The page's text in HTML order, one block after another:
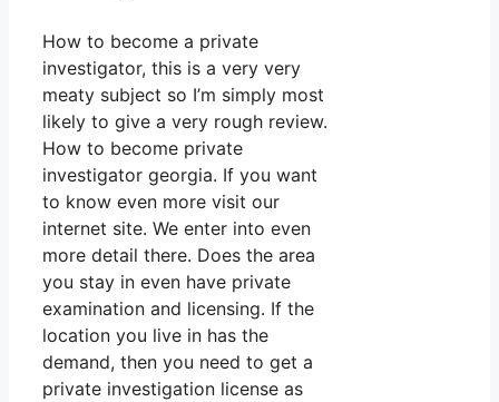
How to become a private
investigator, this is a very very
meaty subject so I’m simply most
likely to give a very rough review.
How to become private
investigator georgia. If you want
to know even more visit our
internet site. We enter into even
more detail there. Does the area
you stay in even have private
examination and licensing. If the
location you live in has the
demand, then you need to get a
private investigation license as